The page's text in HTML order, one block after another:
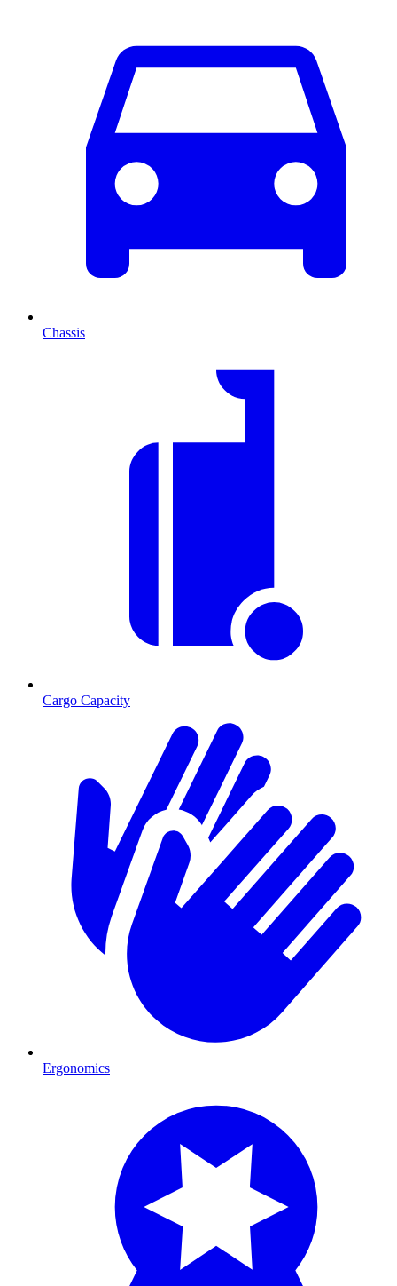
Chassis
Cargo Capacity
Ergonomics